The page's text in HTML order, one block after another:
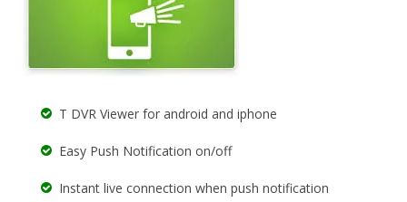
T DVR Viewer for android and iphone
Easy Push Notification on/off
Instant live connection when push notification